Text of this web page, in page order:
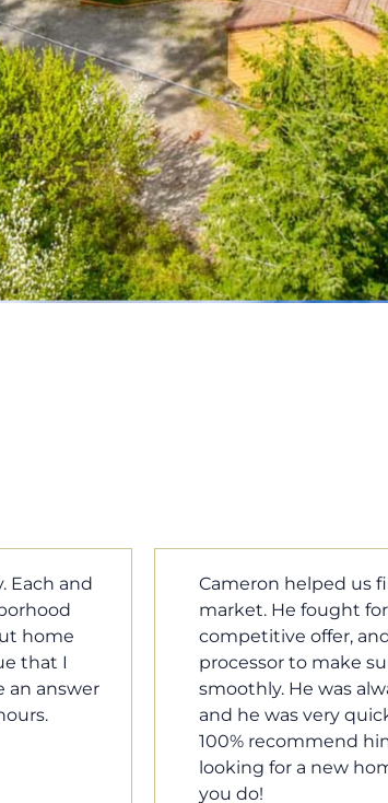
most
loan
moving
him,
I will
for all
Cameron Griffin is
every house we look
pluses and minuses.
improvement and
raised was
very quickly. Never
Tom Braun
Poulsbo, WA